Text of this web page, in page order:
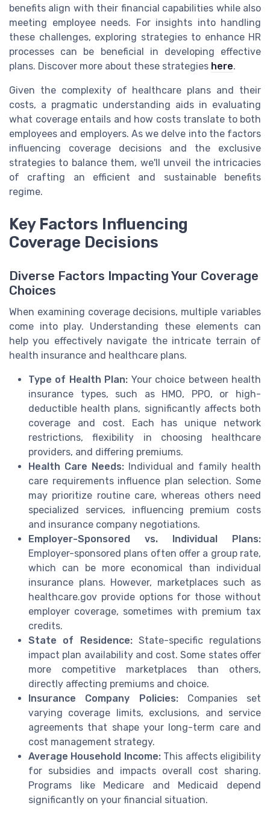
benefits align with their financial capabilities while also
meeting employee needs. For insights into handling
these challenges, exploring strategies to enhance HR
processes can be beneficial in developing effective
plans. Discover more about these strategies here.
Given the complexity of healthcare plans and their
costs, a pragmatic understanding aids in evaluating
what coverage entails and how costs translate to both
employees and employers. As we delve into the factors
influencing coverage decisions and the exclusive
strategies to balance them, we'll unveil the intricacies
of crafting an efficient and sustainable benefits
regime.
Key Factors Influencing
Coverage Decisions
Diverse Factors Impacting Your Coverage
Choices
When examining coverage decisions, multiple variables
come into play. Understanding these elements can
help you effectively navigate the intricate terrain of
health insurance and healthcare plans.
Type of Health Plan: Your choice between health
insurance types, such as HMO, PPO, or high-
deductible health plans, significantly affects both
coverage and cost. Each has unique network
restrictions, flexibility in choosing healthcare
providers, and differing premiums.
Health Care Needs:Individual and family health
care requirements influence plan selection. Some
may prioritize routine care, whereas others need
specialized services, influencing premium costs
and insurance company negotiations.
Employer-Sponsored vs. Individual Plans:
Employer-sponsored plans often offer a group rate,
which can be more economical than individual
insurance plans. However, marketplaces such as
healthcare.gov provide options for those without
employer coverage, sometimes with premium tax
credits.
State of Residence:State-specific regulations
impact plan availability and cost. Some states offer
more competitive marketplaces than others,
directly affecting premiums and choice.
Insurance Company Policies:Companies set
varying coverage limits, exclusions, and service
agreements that shape your long-term care and
cost management strategy.
Average Household Income:This affects eligibility
for subsidies and impacts overall cost sharing.
Programs like Medicare and Medicaid depend
significantly on your financial situation.